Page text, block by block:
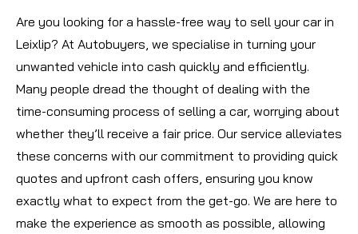
Are you looking for a hassle-free way to sell your car in
Leixlip? At Autobuyers, we specialise in turning your
unwanted vehicle into cash quickly and efficiently.
Many people dread the thought of dealing with the
time-consuming process of selling a car, worrying about
whether they’ll receive a fair price. Our service alleviates
these concerns with our commitment to providing quick
quotes and upfront cash offers, ensuring you know
exactly what to expect from the get-go. We are here to
make the experience as smooth as possible, allowing